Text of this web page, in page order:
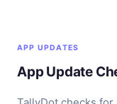
APP UPDATES
App Update